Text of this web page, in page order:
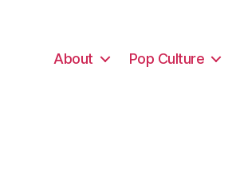
About Pop Culture